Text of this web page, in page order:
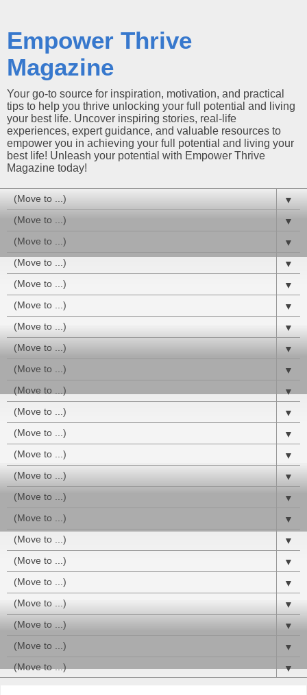
Empower Thrive
Magazine
Your go-to source for inspiration, motivation, and practical
tips to help you thrive unlocking your full potential and living
your best life. Uncover inspiring stories, real-life
experiences, expert guidance, and valuable resources to
empower you in achieving your full potential and living your
best life! Unleash your potential with Empower Thrive
Magazine today!
▼
▼
▼
▼
▼
▼
▼
▼
▼
▼
▼
▼
▼
▼
▼
▼
▼
▼
▼
▼
▼
▼
▼